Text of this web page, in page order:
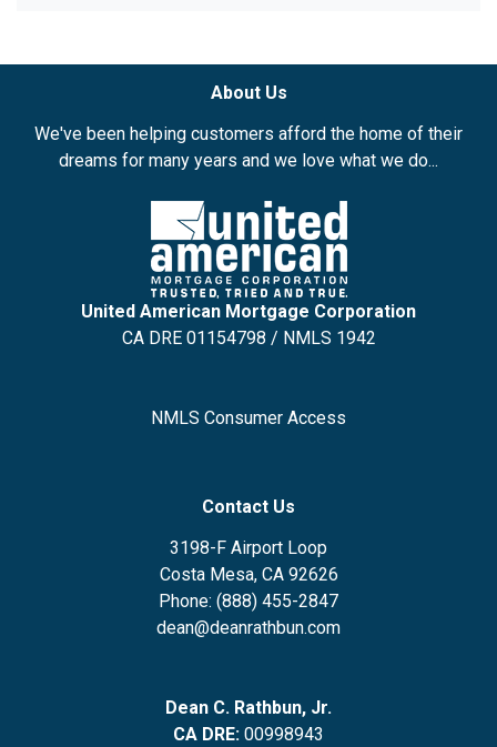
About Us
We've been helping customers afford the home of their
dreams for many years and we love what we do...
United American Mortgage Corporation
CA DRE 01154798 / NMLS 1942
NMLS Consumer Access
Contact Us
3198-F Airport Loop
Costa Mesa, CA 92626
Phone: (888) 455-2847
dean@deanrathbun.com
Dean C. Rathbun, Jr.
CA DRE: 00998943